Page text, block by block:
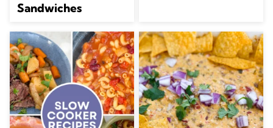
Sandwiches